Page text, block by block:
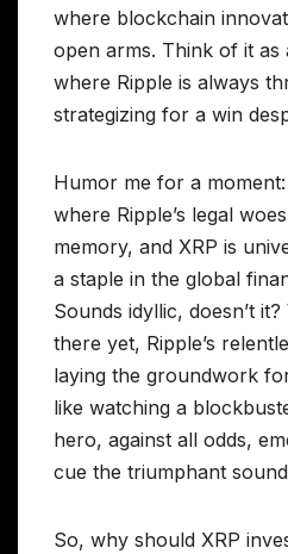
where blockchain
open arms. Think of it as
where Ripple is always
strategizing for a win
Humor me for a
where Ripple’s legal
memory, and XRP is
a staple in the global
Sounds idyllic, doesn’t
there yet, Ripple’s
laying the groundwork
like watching a
hero, against all odds,
cue the triumphant
So, why should XRP